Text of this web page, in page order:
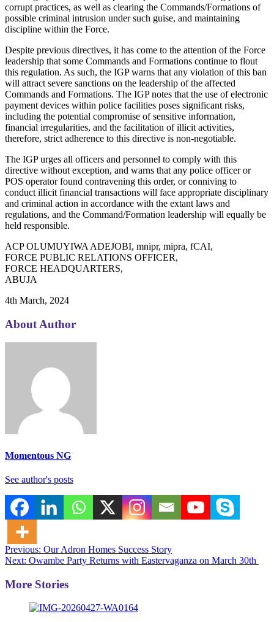
corrupt practices, as well as clearing the Commands/Formations of
possible criminal intrusion under such guise, and maintaining
discipline within the Force.
Despite previous directives, it has come to the attention of the Force
leadership that some Commands and Formations continue to flout
this regulation. As such, the IGP warns that any violation of this ban
will attract severe sanctions on the leadership of the affected
Commands and Formations. The IGP notes that the use of electronic
payment devices within police facilities poses significant risks,
including the potential compromise of sensitive information,
financial irregularities, and the facilitation of illicit activities,
therefore, strict adherence to this directive is non-negotiable.
The IGP urges all officers and personnel to comply with this
directive without exception, and warns that any police officer or
POS operator found contravening this order, or conniving to
conduct illicit financial transactions will face appropriate disciplinary
and criminal action in accordance with the extant laws and
regulations, and the Command/Formation leadership will equally be
held responsible.
ACP OLUMUYIWA ADEJOBI, mnipr, mipra, fCAI,
FORCE PUBLIC RELATIONS OFFICER,
FORCE HEADQUARTERS,
ABUJA
4th March, 2024
About Author
Momentous NG
See author's posts
Post
navigation
Previous: Our Adron Homes Success Story
Next: Owambe Party Returns with Eastervaganza on March 30th
More Stories